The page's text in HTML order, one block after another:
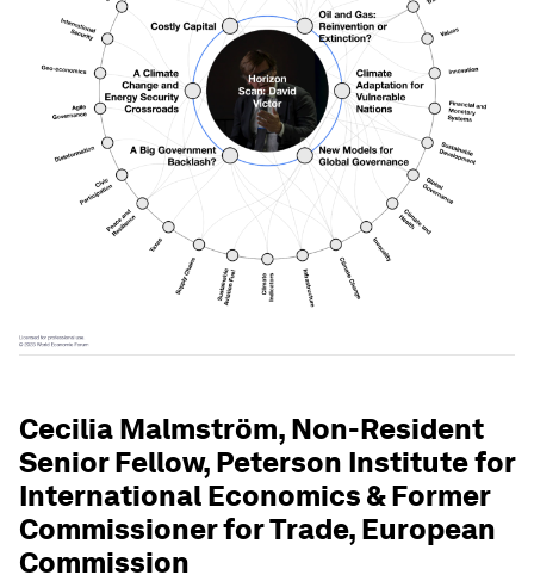
Cecilia Malmström, Non-Resident
Senior Fellow, Peterson Institute for
International Economics & Former
Commissioner for Trade, European
Commission